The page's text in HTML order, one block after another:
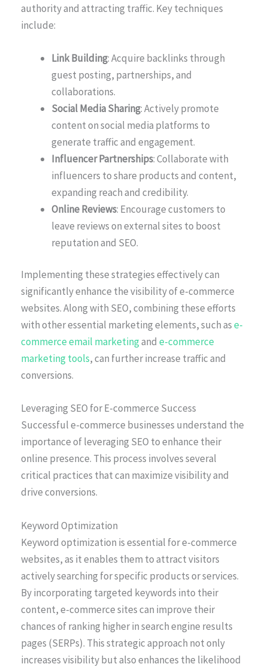
authority and attracting traffic. Key techniques
include:
Link Building: Acquire backlinks through
guest posting, partnerships, and
collaborations.
Social Media Sharing: Actively promote
content on social media platforms to
generate traffic and engagement.
Influencer Partnerships: Collaborate with
influencers to share products and content,
expanding reach and credibility.
Online Reviews: Encourage customers to
leave reviews on external sites to boost
reputation and SEO.
Implementing these strategies effectively can
significantly enhance the visibility of e-commerce
websites. Along with SEO, combining these efforts
with other essential marketing elements, such ase-
commerce email marketingand e-commerce
marketing tools, can further increase traffic and
conversions.
Leveraging SEO for E-commerce Success
Successful e-commerce businesses understand the
importance of leveraging SEO to enhance their
online presence. This process involves several
critical practices that can maximize visibility and
drive conversions.
Keyword Optimization
Keyword optimization is essential for e-commerce
websites, as it enables them to attract visitors
actively searching for specific products or services.
By incorporating targeted keywords into their
content, e-commerce sites can improve their
chances of ranking higher in search engine results
pages (SERPs). This strategic approach not only
increases visibility but also enhances the likelihood